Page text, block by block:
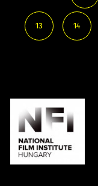
13 14